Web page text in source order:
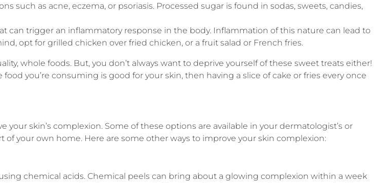
such as acne, eczema, or psoriasis. Processed sugar is found in sodas, sweets, candies,
can trigger an inflammatory response in the body. Inflammation of this nature can lead to
opt for grilled chicken over fried chicken, or a fruit salad or French fries.
whole foods. But, you don’t always want to deprive yourself of these sweet treats either!
you’re consuming is good for your skin, then having a slice of cake or fries every once
skin’s complexion. Some of these options are available in your dermatologist’s or
your own home. Here are some other ways to improve your skin complexion:
chemical acids. Chemical peels can bring about a glowing complexion within a week